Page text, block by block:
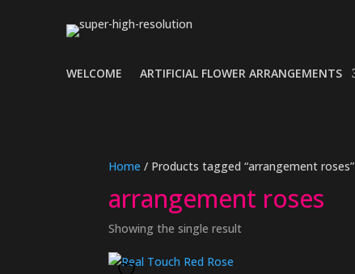
WELCOME ARTIFICIAL FLOWER ARRANGEMENTS
Home / Products tagged “arrangement roses”
arrangement roses
Showing the single result